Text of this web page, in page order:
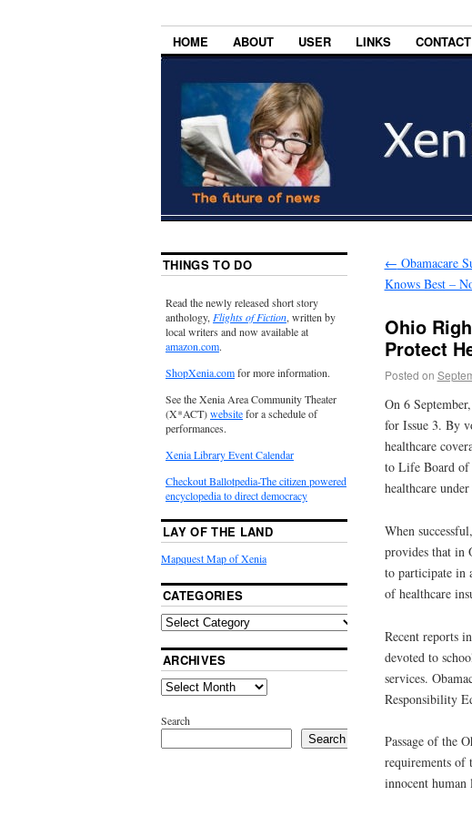
HOME ABOUT USER LINKS
← Obamacare
Knows Best –
Ohio
Protect
Posted on
On 6
for Issue 3. By
healthcare
to Life Board of
healthcare
When
provides that in
to participate in
of healthcare
Recent reports
devoted to
services.
Responsibility
Passage of the
requirements of
innocent human
THINGS TO DO
Read the newly released short story
anthology,Flights of Fiction, written by
local writers and now available at
amazon.com.
ShopXenia.comfor more information.
See the Xenia Area Community Theater
(X*ACT)websitefor a schedule of
performances.
Xenia Library Event Calendar
Checkout Ballotpedia-The citizen powered
encyclopedia to direct democracy
LAY OF THE LAND
Mapquest Map of Xenia
CATEGORIES
ARCHIVES
Search
Search